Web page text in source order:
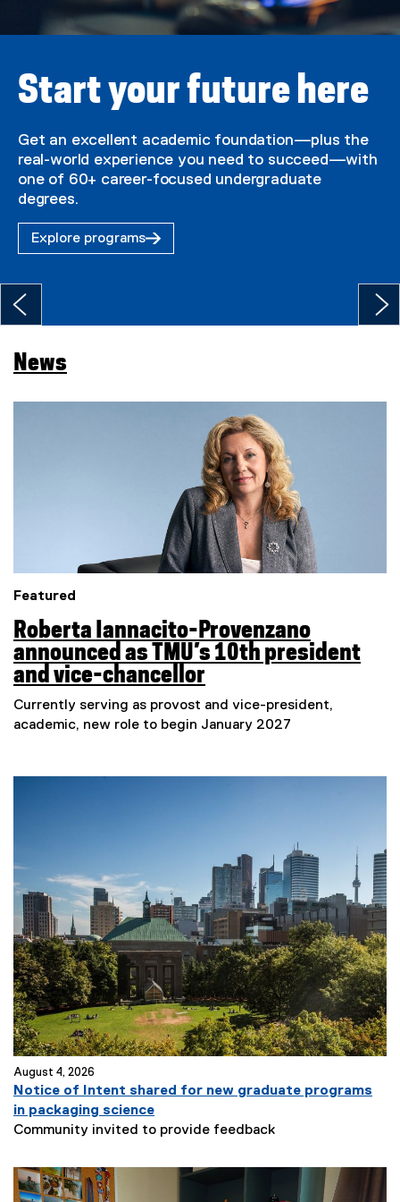
U
i
e
r
s
y
H
o
m
Start your future here
Get an excellent academic foundation—plus the
real-world experience you need to succeed—with
one of 60+ career-focused undergraduate
degrees.
Explore programs
News
Featured
Roberta Iannacito-Provenzano
announced as TMU’s 10th president
and vice-chancellor
Currently serving as provost and vice-president,
academic, new role to begin January 2027
August 4, 2026
Notice of Intent shared for new graduate programs
in packaging science
Community invited to provide feedback